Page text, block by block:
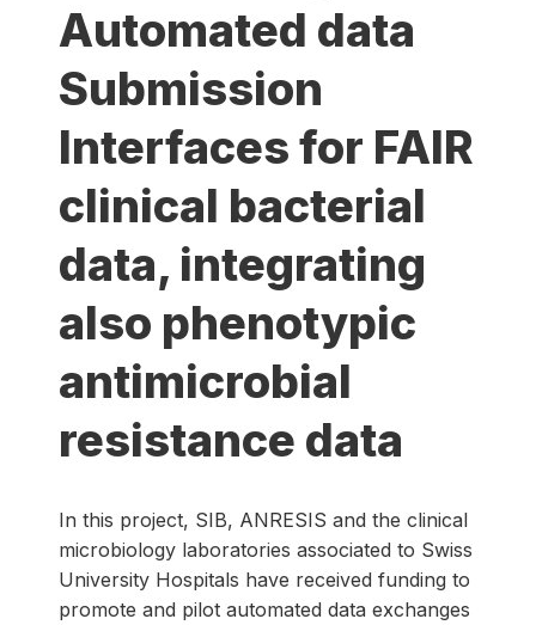
Automated data
Submission
Interfaces for FAIR
clinical bacterial
data, integrating
also phenotypic
antimicrobial
resistance data
In this project, SIB, ANRESIS and the clinical
microbiology laboratories associated to Swiss
University Hospitals have received funding to
promote and pilot automated data exchanges